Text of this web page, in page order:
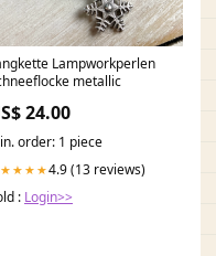
Lampworkperlen
metallic
24.00
order: 1 piece
4.9 (13 reviews)
: Login>>